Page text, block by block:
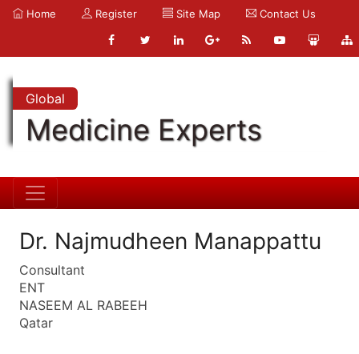
Home Register Site Map Contact Us
Global
Medicine Experts
Dr. Najmudheen Manappattu
Consultant
ENT
NASEEM AL RABEEH
Qatar